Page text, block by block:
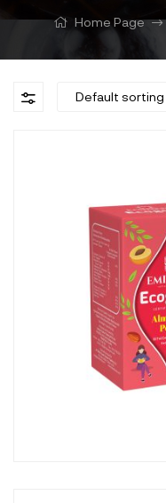
Home Page